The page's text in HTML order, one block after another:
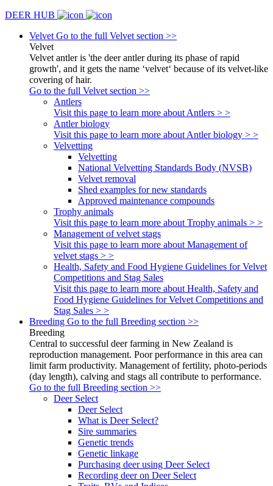
DEER HUB
Velvet Go to the full Velvet section >>
Velvet
Velvet antler is 'the deer antler during its phase of rapid
growth', and it gets the name ‘velvet‘ because of its velvet-like
covering of hair.
Go to the full Velvet section >>
Antlers
Visit this page to learn more about Antlers > >
Antler biology
Visit this page to learn more about Antler biology > >
Velvetting
Velvetting
National Velvetting Standards Body (NVSB)
Velvet removal
Shed examples for new standards
Approved maintenance compounds
Trophy animals
Visit this page to learn more about Trophy animals > >
Management of velvet stags
Visit this page to learn more about Management of
velvet stags > >
Health, Safety and Food Hygiene Guidelines for Velvet
Competitions and Stag Sales
Visit this page to learn more about Health, Safety and
Food Hygiene Guidelines for Velvet Competitions and
Stag Sales > >
Breeding Go to the full Breeding section >>
Breeding
Central to successful deer farming in New Zealand is
reproduction management. Poor performance in this area can
limit farm productivity. Management of fertility, photo-periods
(day length), calving and stags all contribute to performance.
Go to the full Breeding section >>
Deer Select
Deer Select
What is Deer Select?
Sire summaries
Genetic trends
Genetic linkage
Purchasing deer using Deer Select
Recording deer on Deer Select